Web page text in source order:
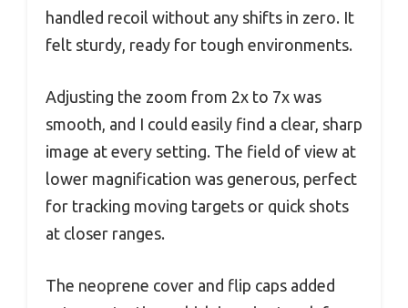
handled recoil without any shifts in zero. It
felt sturdy, ready for tough environments.
Adjusting the zoom from 2x to 7x was
smooth, and I could easily find a clear, sharp
image at every setting. The field of view at
lower magnification was generous, perfect
for tracking moving targets or quick shots
at closer ranges.
The neoprene cover and flip caps added